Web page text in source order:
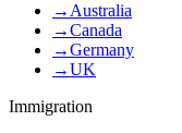
→ Australia
→Canada
→Germany
→UK
Immigration